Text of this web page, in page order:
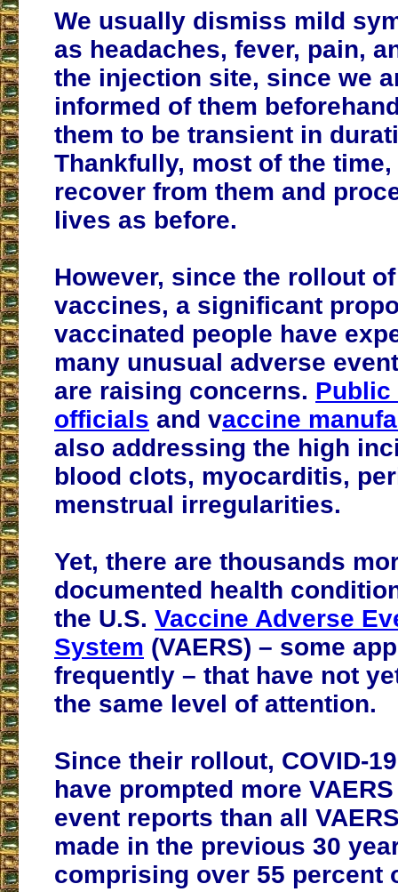
We usually dismiss mild
as headaches, fever, pain,
the injection site, since we
informed of them
them to be transient in
Thankfully, most of the
recover from them and
lives as before.
However, since the rollout of
vaccines, a significant
vaccinated people have
many unusual adverse
are raising concerns. Public
officials and vaccine
also addressing the high
blood clots, myocarditis,
menstrual irregularities.
Yet, there are thousands
documented health
the U.S. Vaccine Adverse
System (VAERS) – some
frequently – that have not
the same level of attention.
Since their rollout, COVID-
have prompted more
event reports than all
made in the previous 30
comprising over 55 percent